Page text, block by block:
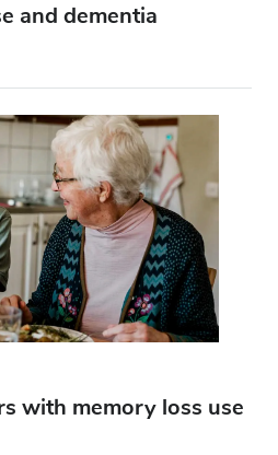
and dementia
with memory loss use